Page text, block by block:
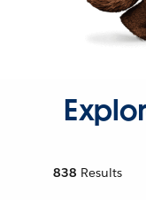
838 Results